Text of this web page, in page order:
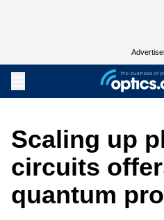
Scaling up
circuits
quantum